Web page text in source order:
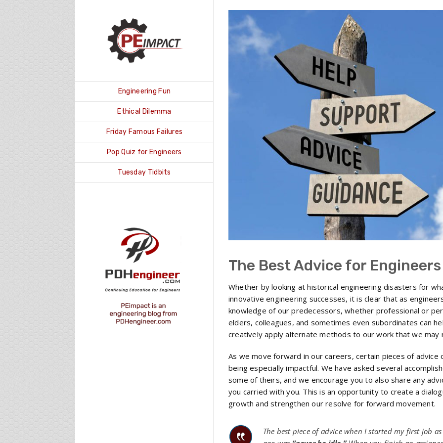
Engineering Fun
Ethical Dilemma
Friday Famous Failures
Pop Quiz for Engineers
Tuesday Tidbits
Larger
Image
The Best Advice for Engineers
Whether by looking at historical engineering disasters for
innovative engineering successes, it is clear that as
knowledge of our predecessors, whether professional or
elders, colleagues, and sometimes even subordinates can
creatively apply alternate methods to our work that we may
As we move forward in our careers, certain pieces of
being especially impactful. We have asked several
some of theirs, and we encourage you to also share any
you carried with you. This is an opportunity to create a
growth and strengthen our resolve for forward movement.
The best piece of advice when I started my first job